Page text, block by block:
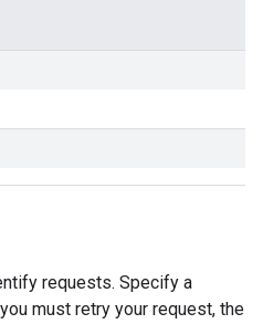
requests. Specify a
must retry your request, the